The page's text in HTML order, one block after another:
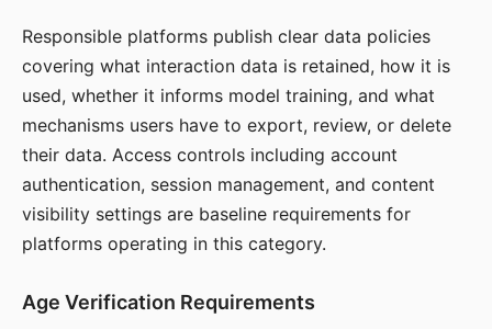
Responsible platforms publish clear data policies
covering what interaction data is retained, how it is
used, whether it informs model training, and what
mechanisms users have to export, review, or delete
their data. Access controls including account
authentication, session management, and content
visibility settings are baseline requirements for
platforms operating in this category.
Age Verification Requirements